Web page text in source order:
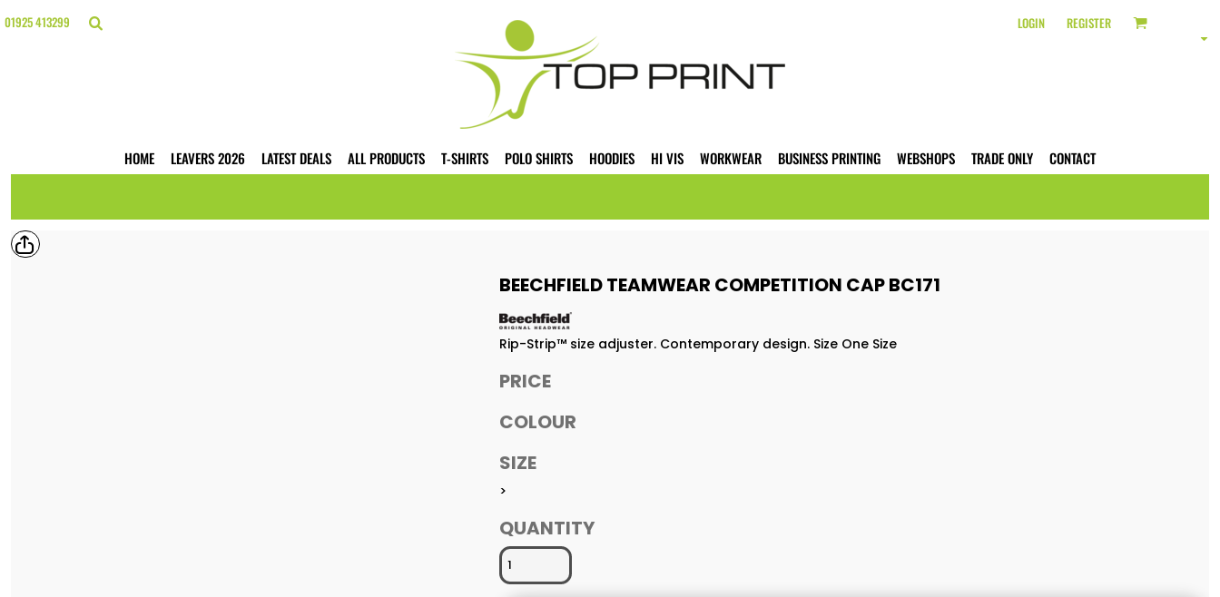
01925 413299 LOGIN REGISTER
HOME LEAVERS 2026 LATEST DEALS ALL PRODUCTS T-SHIRTS POLO SHIRTS HOODIES HI VIS WORKWEAR BUSINESS PRINTING WEBSHOPS TRADE ONLY CONTACT
BEECHFIELD TEAMWEAR COMPETITION CAP BC171
Rip-Strip™ size adjuster. Contemporary design. Size One Size
PRICE
COLOUR
SIZE
>
QUANTITY
HOME
HI VIS
BUSINESS PRINTING
WEBSHOPS